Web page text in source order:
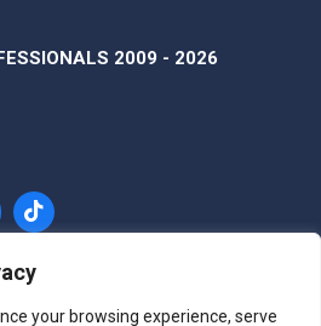
your browsing experience, serve
2009 - 2026